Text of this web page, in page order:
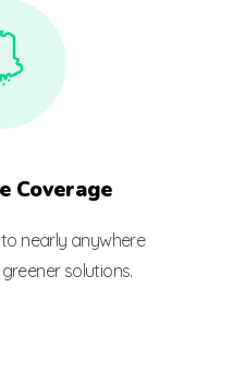
Coverage
nearly anywhere
solutions.